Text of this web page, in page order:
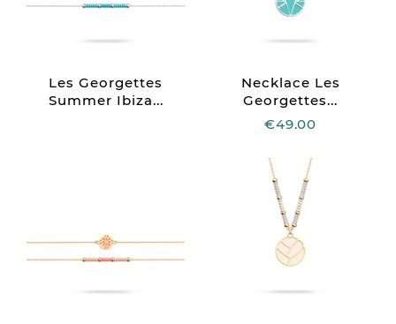
Les Georgettes
Summer Ibiza...
Necklace Les
Georgettes...
€49.00